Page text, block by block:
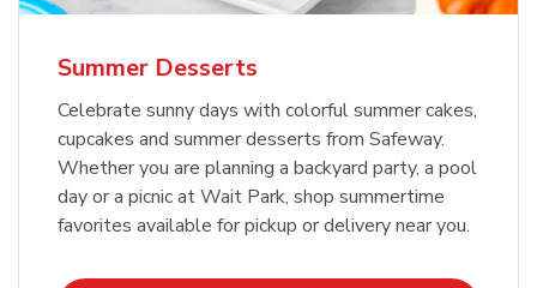
Summer Desserts
Celebrate sunny days with colorful summer cakes,
cupcakes and summer desserts from Safeway.
Whether you are planning a backyard party, a pool
day or a picnic at Wait Park, shop summertime
favorites available for pickup or delivery near you.